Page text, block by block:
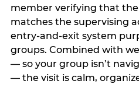
member verifying that the
matches the supervising
entry-and-exit system
groups. Combined with
— so your group isn’t
— the visit is calm,